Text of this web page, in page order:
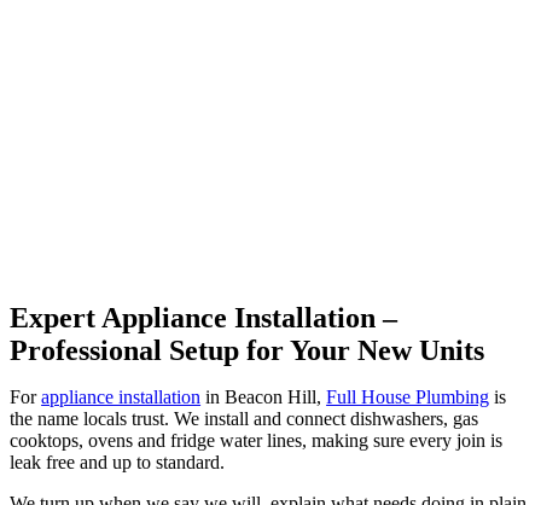
Expert Appliance Installation –
Professional Setup for Your New Units
Forappliance installation in Beacon Hill,Full House Plumbing is
the name locals trust. We install and connect dishwashers, gas
cooktops, ovens and fridge water lines, making sure every join is
leak free and up to standard.